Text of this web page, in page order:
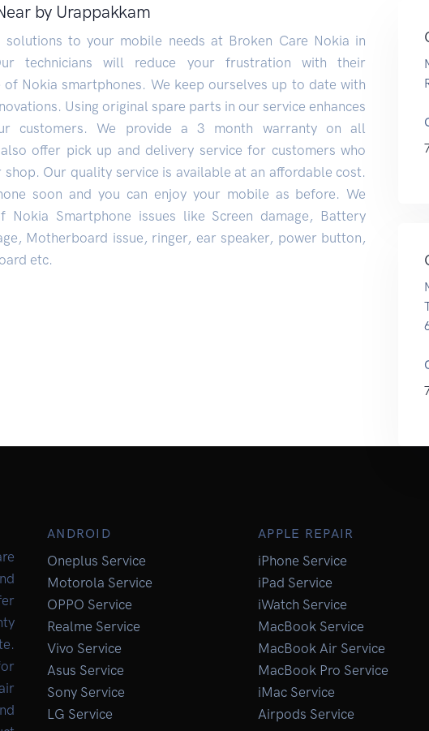
by Urappakkam
solutions to your mobile needs at Broken Care Nokia in
technicians will reduce your frustration with their
of Nokia smartphones. We keep ourselves up to date with
Using original spare parts in our service enhances
customers. We provide a 3 month warranty on all
offer pick up and delivery service for customers who
Our quality service is available at an affordable cost.
soon and you can enjoy your mobile as before. We
Smartphone issues like Screen damage, Battery
Motherboard issue, ringer, ear speaker, power button,
etc.
ANDROID
Oneplus Service
Motorola Service
OPPO Service
Realme Service
Vivo Service
Asus Service
Sony Service
LG Service
APPLE REPAIR
iPhone Service
iPad Service
iWatch Service
MacBook Service
MacBook Air Service
MacBook Pro Service
iMac Service
Airpods Service